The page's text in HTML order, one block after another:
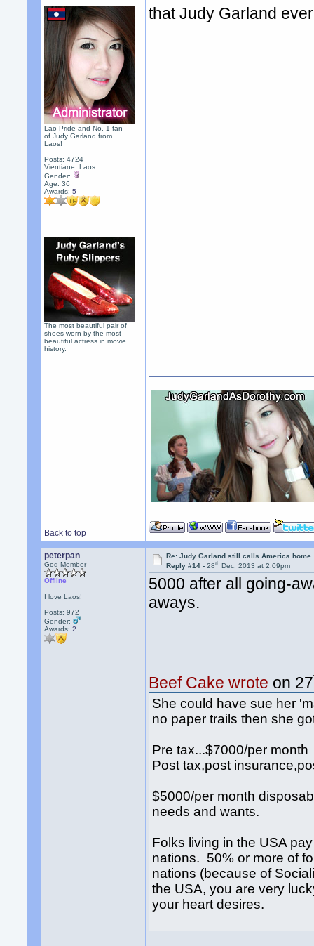
Lao Pride and No. 1 fan
of Judy Garland from
Laos!
Posts: 4724
Vientiane, Laos
Gender:
Age: 36
Awards:5
The most beautiful pair of
shoes worn by the most
beautiful actress in movie
history.
that Judy Garland
Back to top
peterpan
God Member
Offline
I love Laos!
Posts: 972
Gender:
Awards:2
Re: Judy Garland still calls America home
Reply #14 -28th Dec, 2013 at 2:09pm
5000 after all going-
aways.
Beef Cake wrote on 27
She could have sue her
no paper trails then she
Pre tax...$7000/per month
Post tax,post
$5000/per month
needs and wants.
Folks living in the USA
nations. 50% or more of
nations (because of
the USA, you are very
your heart desires.